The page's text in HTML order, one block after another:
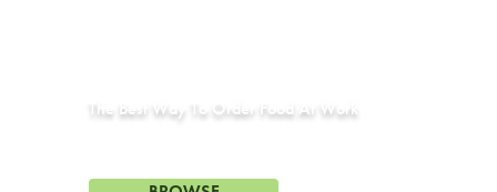
The Best Way To Order Food At Work